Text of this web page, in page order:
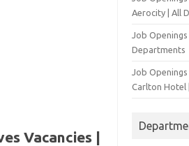
Vacancies |
Aerocity | All
Job Openings
Departments
Job
Carlton Hotel